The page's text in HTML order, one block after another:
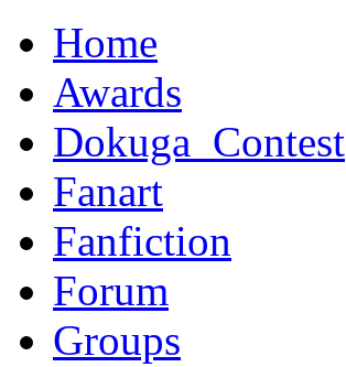
Home
Awards
Dokuga_Contest
Fanart
Fanfiction
Forum
Groups